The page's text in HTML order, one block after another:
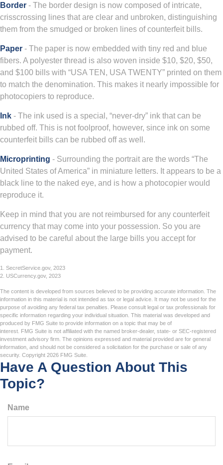
Border - The border design is now composed of intricate,
crisscrossing lines that are clear and unbroken, distinguishing
them from the smudged or broken lines of counterfeit bills.
Paper - The paper is now embedded with tiny red and blue
fibers. A polyester thread is also woven inside $10, $20, $50,
and $100 bills with “USA TEN, USA TWENTY” printed on them
to match the denomination. This makes it nearly impossible for
photocopiers to reproduce.
Ink - The ink used is a special, “never-dry” ink that can be
rubbed off. This is not foolproof, however, since ink on some
counterfeit bills can be rubbed off as well.
Microprinting - Surrounding the portrait are the words “The
United States of America” in miniature letters. It appears to be a
black line to the naked eye, and is how a photocopier would
reproduce it.
Keep in mind that you are not reimbursed for any counterfeit
currency that may come into your possession. So you are
advised to be careful about the large bills you accept for
payment.
1. SecretService.gov, 2023
2. USCurrency.gov, 2023
The content is developed from sources believed to be providing accurate information. The
information in this material is not intended as tax or legal advice. It may not be used for the
purpose of avoiding any federal tax penalties. Please consult legal or tax professionals for
specific information regarding your individual situation. This material was developed and
produced by FMG Suite to provide information on a topic that may be of
interest. FMG Suite is not affiliated with the named broker-dealer, state- or SEC-registered
investment advisory firm. The opinions expressed and material provided are for general
information, and should not be considered a solicitation for the purchase or sale of any
security. Copyright 2026 FMG Suite.
Have A Question About This
Topic?
Name